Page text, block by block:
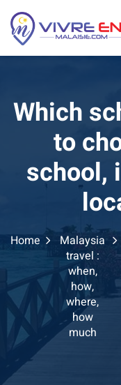
Skip
content
Malaysia
January February
April March
May June
Which
to
school,
Home
Malaysia
travel :
when,
how,
where,
how
much